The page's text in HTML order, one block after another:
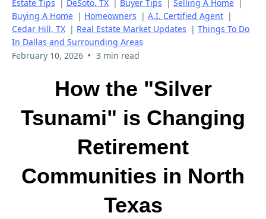
Estate Tips | DeSoto, TX | Buyer Tips | Selling A Home |
Buying A Home | Homeowners | A.I. Certified Agent |
Cedar Hill, TX | Real Estate Market Updates | Things To Do
In Dallas and Surrounding Areas
February 10, 2026 • 3 min read
How the "Silver
Tsunami" is Changing
Retirement
Communities in North
Texas